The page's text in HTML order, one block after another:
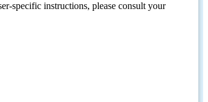
specific instructions, please consult your